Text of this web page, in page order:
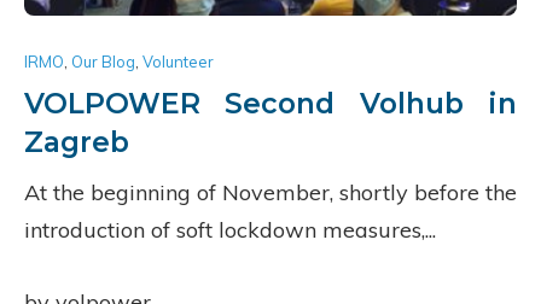
IRMO Our Blog Volunteer
VOLPOWER Second Volhub in
Zagreb
At the beginning of November, shortly before the
introduction of soft lockdown measures,...